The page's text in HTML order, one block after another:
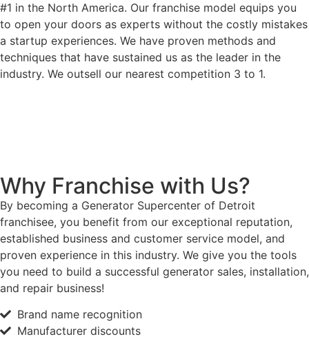
#1 in the North America. Our franchise model equips you
to open your doors as experts without the costly mistakes
a startup experiences. We have proven methods and
techniques that have sustained us as the leader in the
industry. We outsell our nearest competition 3 to 1.
Why Franchise with Us?
By becoming a Generator Supercenter of Detroit
franchisee, you benefit from our exceptional reputation,
established business and customer service model, and
proven experience in this industry. We give you the tools
you need to build a successful generator sales, installation,
and repair business!
Brand name recognition
Manufacturer discounts